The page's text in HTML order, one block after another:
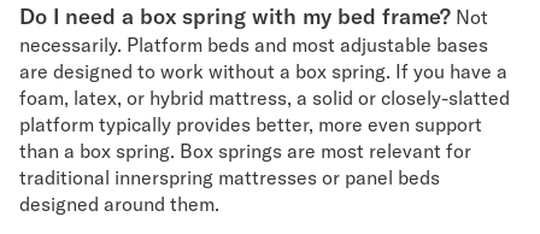
Do I need a box spring with my bed frame? Not
necessarily. Platform beds and most adjustable bases
are designed to work without a box spring. If you have a
foam, latex, or hybrid mattress, a solid or closely-slatted
platform typically provides better, more even support
than a box spring. Box springs are most relevant for
traditional innerspring mattresses or panel beds
designed around them.